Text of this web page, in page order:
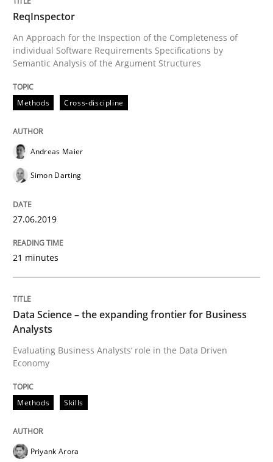
Evaluating Business Analysts‘ role in the Data Driven
When the rubber hits the road
Improving requirements quality by effort estimates
Written by
27. February 2019 · 12 minutes read
ReqInspector
An Approach for the Inspection of the Completeness of
individual Software Requirements Specifications by
Semantic Analysis of the Argument Structures
Methods Cross-discipline
Andreas Maier
Simon Darting
27.06.2019
21 minutes
Data Science – the expanding frontier for Business
Analysts
Evaluating Business Analysts‘ role in the Data Driven
Economy
Methods Skills
Priyank Arora